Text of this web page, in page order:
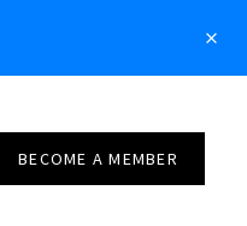
BECOME A MEMBER